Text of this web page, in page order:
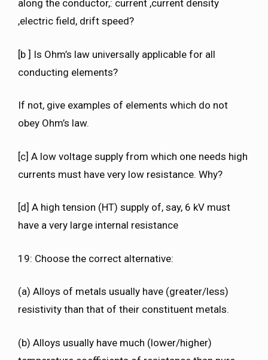
along the conductor,: current ,current density
,electric field, drift speed?
[b ] Is Ohm’s law universally applicable for all
conducting elements?
If not, give examples of elements which do not
obey Ohm’s law.
[c] A low voltage supply from which one needs high
currents must have very low resistance. Why?
[d] A high tension (HT) supply of, say, 6 kV must
have a very large internal resistance
19: Choose the correct alternative:
(a) Alloys of metals usually have (greater/less)
resistivity than that of their constituent metals.
(b) Alloys usually have much (lower/higher)